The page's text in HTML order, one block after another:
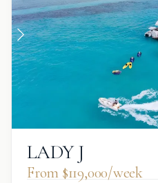
LADY J
From $119,000/week